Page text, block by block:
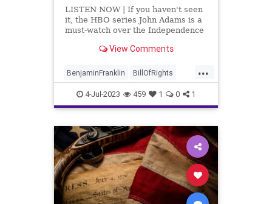
LISTEN NOW | If you haven't seen
it, the HBO series John Adams is a
must-watch over the Independence
of what the Framers and the
is now the United States – went
through in
View Comments
...
BenjaminFranklin BillOfRights
Censorship Culture
DeclarationOfIndependence
FourthOfJuly FreeSpeech
Freedom GeorgeWashington
Government Independence
IndependenceDay JohnAdams
4-Jul-2023 459 1 0 1